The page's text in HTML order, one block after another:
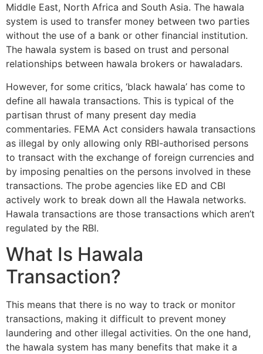
Middle East, North Africa and South Asia. The hawala
system is used to transfer money between two parties
without the use of a bank or other financial institution.
The hawala system is based on trust and personal
relationships between hawala brokers or hawaladars.
However, for some critics, ‘black hawala’ has come to
define all hawala transactions. This is typical of the
partisan thrust of many present day media
commentaries. FEMA Act considers hawala transactions
as illegal by only allowing only RBI-authorised persons
to transact with the exchange of foreign currencies and
by imposing penalties on the persons involved in these
transactions. The probe agencies like ED and CBI
actively work to break down all the Hawala networks.
Hawala transactions are those transactions which aren’t
regulated by the RBI.
What Is Hawala
Transaction?
This means that there is no way to track or monitor
transactions, making it difficult to prevent money
laundering and other illegal activities. On the one hand,
the hawala system has many benefits that make it a